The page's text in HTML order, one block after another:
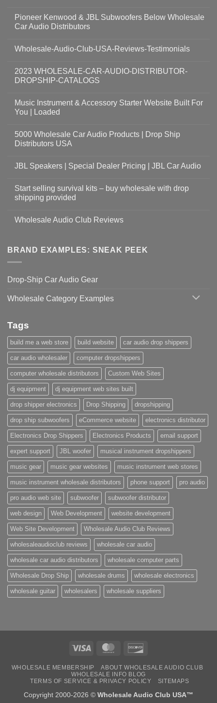
Pioneer Kenwood & JBL Subwoofers Below Wholesale
Car Audio Distributors
Wholesale-Audio-Club-USA-Reviews-Testimonials
2023 WHOLESALE-CAR-AUDIO-DISTRIBUTOR-
DROPSHIP-CATALOGS
Music Instrument & Accessory Starter Website Built For
You | Loaded
5000 Wholesale Car Audio Products | Drop Ship
Distributors USA
JBL Speakers | Special Dealer Pricing | JBL Car Audio
Start selling survival kits – buy wholesale with drop
shipping provided
Wholesale Audio Club Reviews
BRAND EXAMPLES: SNEAK PEEK
Drop-Ship Car Audio Gear
Wholesale Category Examples
Tags
build me a web store build website car audio drop shippers
car audio wholesaler computer dropshippers
computer wholesale distributors Custom Web Sites
dj equipment dj equipment web sites built
drop shipper electronics Drop Shipping dropshipping
drop ship subwoofers eCommerce website electronics distributor
Electronics Drop Shippers Electronics Products email support
expert support JBL woofer musical instrument dropshippers
music gear music gear websites music instrument web stores
music instrument wholesale distributors phone support pro audio
pro audio web site subwoofer subwoofer distributor
web design Web Development website development
Web Site Development Wholesale Audio Club Reviews
wholesaleaudioclub reviews wholesale car audio
wholesale car audio distributors wholesale computer parts
Wholesale Drop Ship wholesale drums wholesale electronics
wholesale guitar wholesalers wholesale suppliers
Visa MasterCard
WHOLESALE MEMBERSHIP
ABOUT WHOLESALE AUDIO CLUB
WHOLESALE INFO BLOG
TERMS OF SERVICE & PRIVACY POLICY
SITEMAPS
Copyright 2000-2026 © Wholesale Audio Club USA™